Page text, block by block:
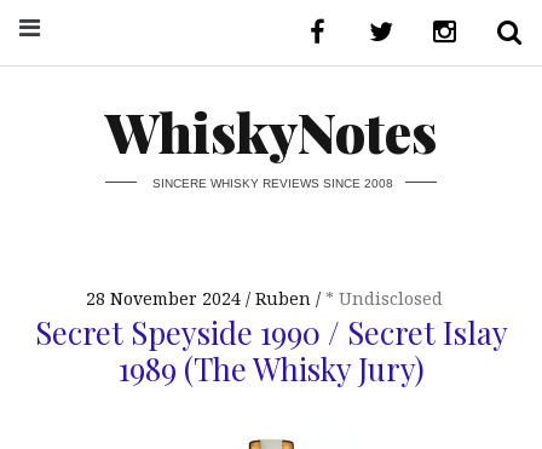
WhiskyNotes
SINCERE WHISKY REVIEWS SINCE 2008
28 November 2024 Ruben * Undisclosed
Secret Speyside 1990 / Secret Islay
1989 (The Whisky Jury)